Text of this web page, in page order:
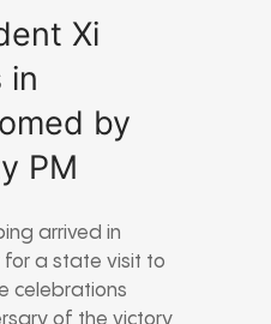
Xi
in
by
PM
arrived in
for a state visit to
celebrations
of the victory